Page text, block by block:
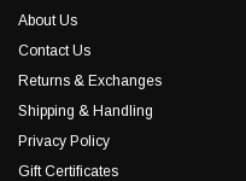
About Us
Contact Us
Returns & Exchanges
Shipping & Handling
Privacy Policy
Gift Certificates